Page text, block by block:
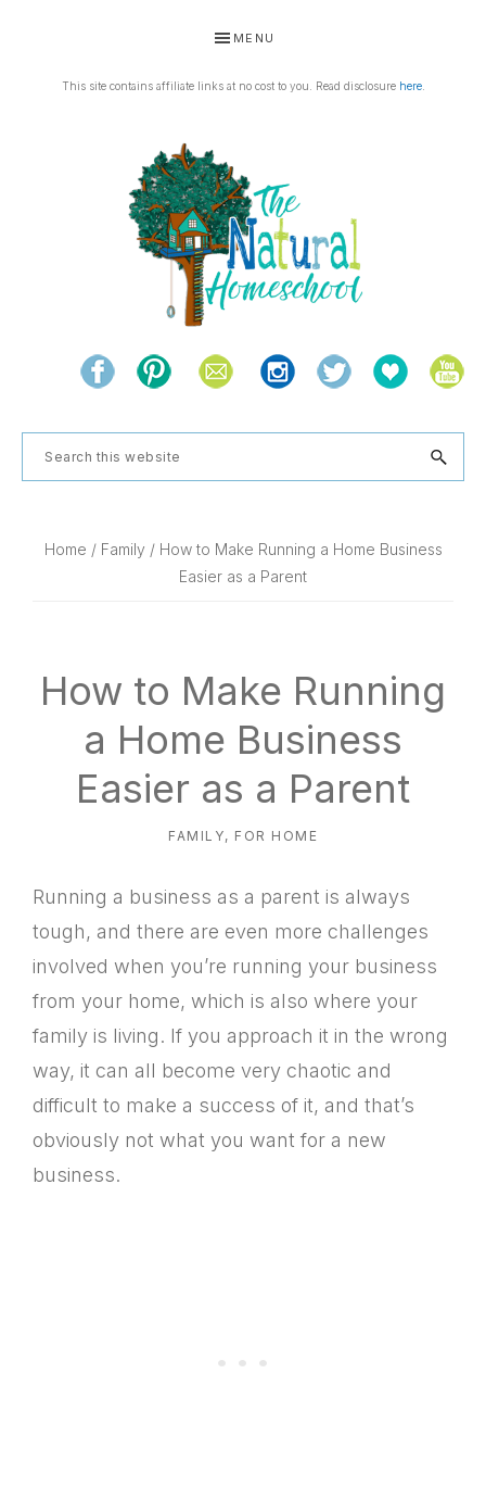
primary
primary
MENU
This site contains affiliate links at no cost to you. Read disclosure here.
THE
NATURAL
HOMESCHOOL
and
the
natural
Search
this
Home / Family / How to Make Running a Home Business
Easier as a Parent
How to Make Running
a Home Business
Easier as a Parent
FAMILY, FOR HOME
Running a business as a parent is always
tough, and there are even more challenges
involved when you’re running your business
from your home, which is also where your
family is living. If you approach it in the wrong
way, it can all become very chaotic and
difficult to make a success of it, and that’s
obviously not what you want for a new
business.